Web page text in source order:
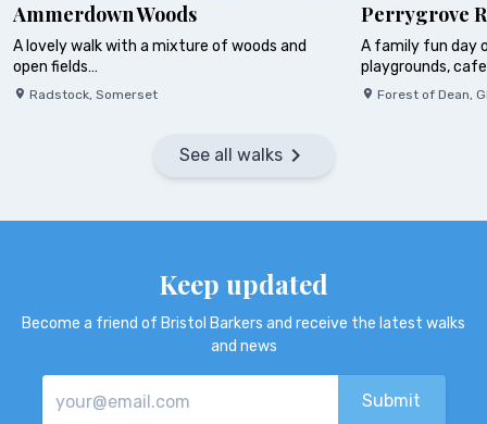
Ammerdown Woods
A lovely walk with a mixture of woods and
open fields…
Radstock, Somerset
Perrygrove
A family fun day
playgrounds,
Forest of Dean,
See all walks
Keep updated
Become a friend of Bristol Barkers and receive the latest walks
and news